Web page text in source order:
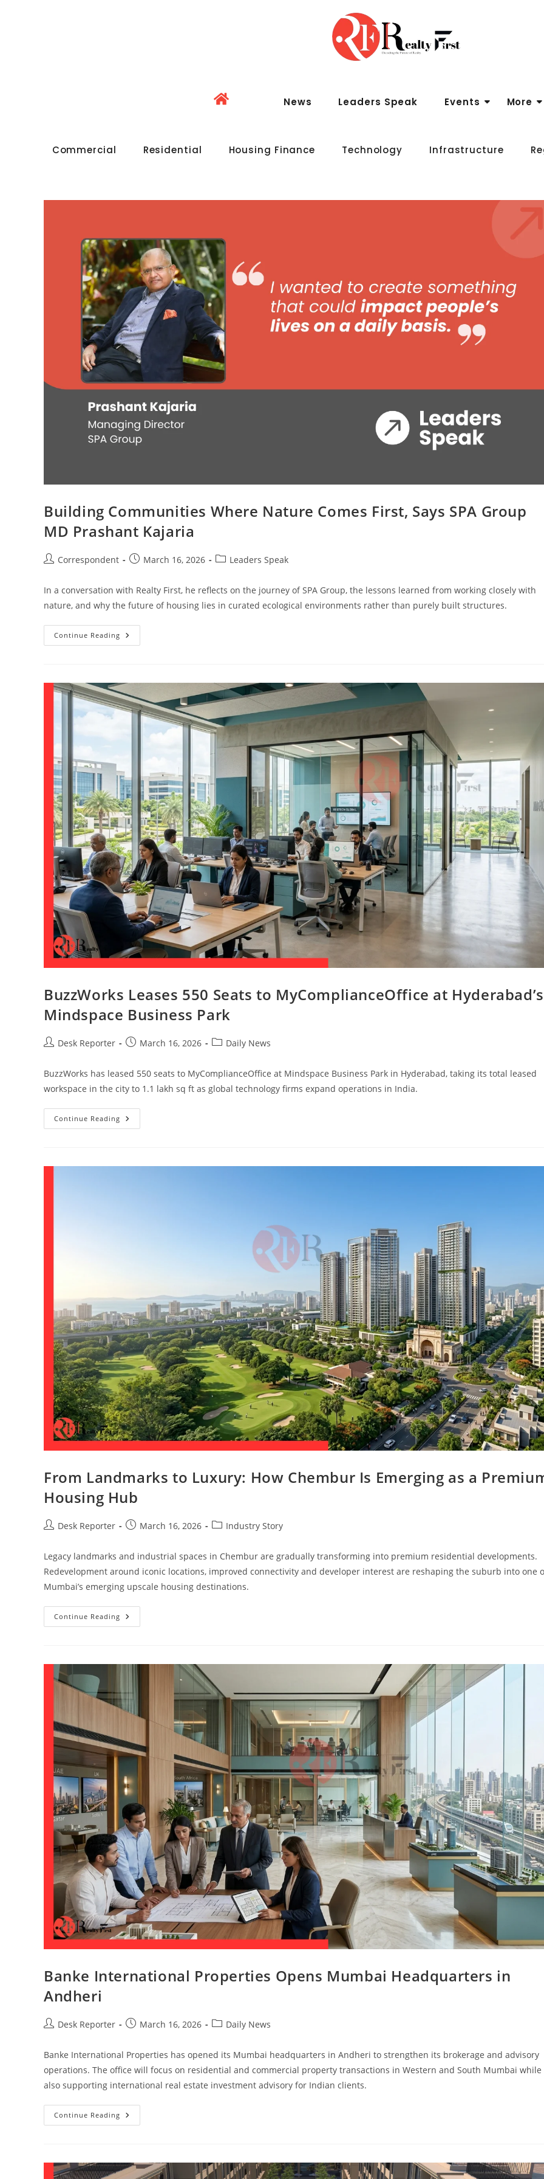
News Leaders Speak Events More
Commercial Residential Housing Finance Technology Infrastructure
Building Communities Where Nature Comes First, Says SPA Group
MD Prashant Kajaria
Correspondent March 16, 2026 Leaders Speak
In a conversation with Realty First, he reflects on the journey of SPA Group, the lessons learned from working closely with
nature, and why the future of housing lies in curated ecological environments rather than purely built structures.
Continue Reading
BuzzWorks Leases 550 Seats to MyComplianceOffice at Hyderabad’s
Mindspace Business Park
Desk Reporter March 16, 2026 Daily News
BuzzWorks has leased 550 seats to MyComplianceOffice at Mindspace Business Park in Hyderabad, taking its total leased
workspace in the city to 1.1 lakh sq ft as global technology firms expand operations in India.
Continue Reading
From Landmarks to Luxury: How Chembur Is Emerging as a
Housing Hub
Desk Reporter March 16, 2026 Industry Story
Legacy landmarks and industrial spaces in Chembur are gradually transforming into premium residential developments.
Redevelopment around iconic locations, improved connectivity and developer interest are reshaping the suburb into one
Mumbai’s emerging upscale housing destinations.
Continue Reading
Banke International Properties Opens Mumbai Headquarters in
Andheri
Desk Reporter March 16, 2026 Daily News
Banke International Properties has opened its Mumbai headquarters in Andheri to strengthen its brokerage and advisory
operations. The office will focus on residential and commercial property transactions in Western and South Mumbai while
also supporting international real estate investment advisory for Indian clients.
Continue Reading